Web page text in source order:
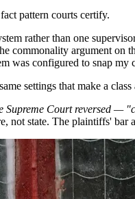
pattern courts certify.
rather than one
argument on
was configured to snap my
settings that make a
Court reversed —
not state. The plaintiffs' bar